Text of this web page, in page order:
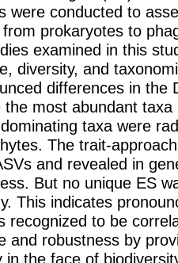
were conducted to
prokaryotes to
examined in this
diversity, and
differences in the
the most abundant taxa
taxa were
The trait-
and revealed in
But no unique ES
This indicates
recognized to be
and robustness by
in the face of